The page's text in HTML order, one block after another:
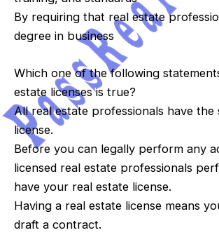
By requiring that real estate
degree in business
Which one of the following
estate licenses is true?
All real estate professionals have the
license.
Before you can legally perform any
licensed real estate professionals
have your real estate license.
Having a real estate license means
draft a contract.